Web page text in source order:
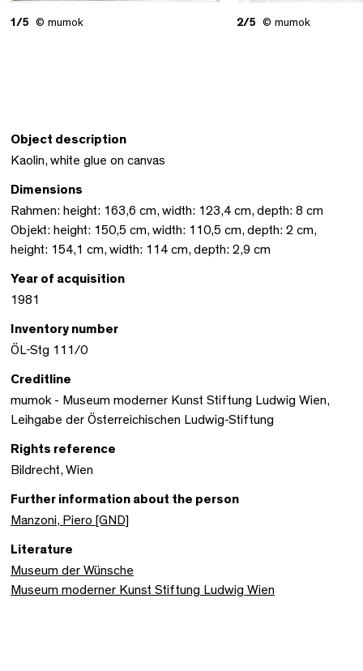
1/5 © mumok 2/5 © mumok
Object description
Kaolin, white glue on canvas
Dimensions
Rahmen: height: 163,6 cm, width: 123,4 cm, depth: 8 cm
Objekt: height: 150,5 cm, width: 110,5 cm, depth: 2 cm,
height: 154,1 cm, width: 114 cm, depth: 2,9 cm
Year of acquisition
1981
Inventory number
ÖL-Stg 111/0
Creditline
mumok - Museum moderner Kunst Stiftung Ludwig Wien,
Leihgabe der Österreichischen Ludwig-Stiftung
Rights reference
Bildrecht, Wien
Further information about the person
Manzoni, Piero [GND]
Literature
Museum der Wünsche
Museum moderner Kunst Stiftung Ludwig Wien